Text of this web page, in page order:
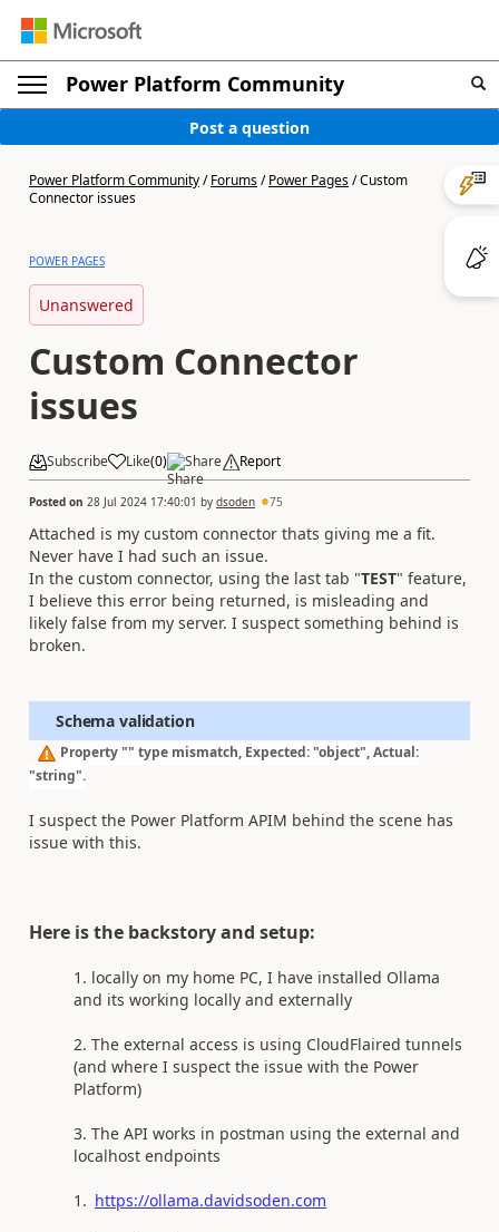
Power Platform Community
Post a question
Power Platform Community/Forums/Power Pages/Custom
Connector issues
POWER PAGES
Unanswered
Custom Connector
issues
Subscribe Like(0) Share Report
Posted on 28 Jul 2024 17:40:01 by dsoden 75
Attached is my custom connector thats giving me a fit.
Never have I had such an issue.
In the custom connector, using the last tab "TEST" feature,
I believe this error being returned, is misleading and
likely false from my server. I suspect something behind is
broken.
Schema validation
Property "" type mismatch, Expected: "object", Actual:
"string".
I suspect the Power Platform APIM behind the scene has
issue with this.
Here is the backstory and setup:
locally on my home PC, I have installed Ollama
and its working locally and externally
The external access is using CloudFlaired tunnels
(and where I suspect the issue with the Power
Platform)
The API works in postman using the external and
localhost endpoints
https://ollama.davidsoden.com